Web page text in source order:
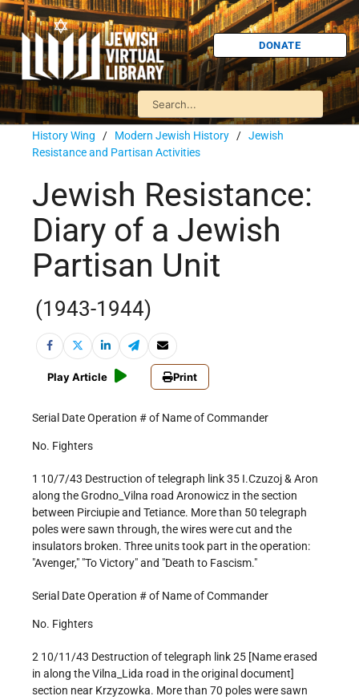
DONATE
History Wing / Modern Jewish History / Jewish
Resistance and Partisan Activities
Jewish Resistance:
Diary of a Jewish
Partisan Unit
(1943-1944)
Play Article Print
Serial Date Operation # of Name of Commander
No. Fighters
1 10/7/43 Destruction of telegraph link 35 I.Czuzoj & Aron
along the Grodno_Vilna road Aronowicz in the section
between Pirciupie and Tetiance. More than 50 telegraph
poles were sawn through, the wires were cut and the
insulators broken. Three units took part in the operation:
"Avenger," "To Victory" and "Death to Fascism."
Serial Date Operation # of Name of Commander
No. Fighters
2 10/11/43 Destruction of telegraph link 25 [Name erased
in along the Vilna_Lida road in the original document]
section near Krzyzowka. More than 70 poles were sawn